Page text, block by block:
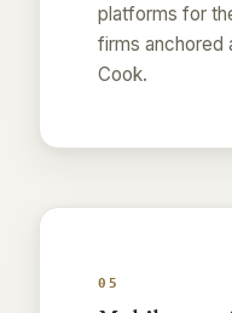
platforms for
firms anchored
Cook.
05